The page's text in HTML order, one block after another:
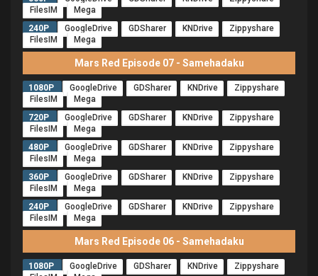
FilesIM
Mega
240P
GoogleDrive GDSharer KNDrive
Zippyshare
FilesIM
Mega
Mars Red Episode 07 - Samehadaku
1080P GoogleDrive GDSharer KNDrive
Zippyshare
FilesIM
Mega
720P
GoogleDrive GDSharer KNDrive
Zippyshare
FilesIM
Mega
480P
GoogleDrive GDSharer KNDrive
Zippyshare
FilesIM
Mega
360P
GoogleDrive GDSharer KNDrive
Zippyshare
FilesIM
Mega
240P
GoogleDrive GDSharer KNDrive
Zippyshare
FilesIM
Mega
Mars Red Episode 06 - Samehadaku
1080P GoogleDrive GDSharer KNDrive
Zippyshare